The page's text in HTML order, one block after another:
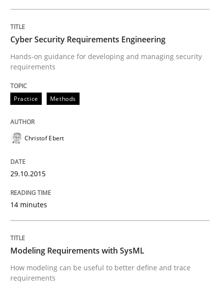
Reverse Modeling and Up-To-Date Evolution of
Written byAlbert Tort
Opportunities & Approaches
Re-Use of Requirements via Libraries:
Opportunities & Approaches
Cyber Security Requirements Engineering
Hands-on guidance for developing and managing security
requirements
Practice Methods
Christof Ebert
29.10.2015
14 minutes
Modeling Requirements with SysML
How modeling can be useful to better define and trace
requirements